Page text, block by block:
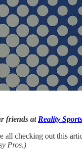
friends at Reality
all checking out this
Pros.)